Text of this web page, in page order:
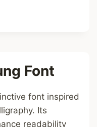
Font
font inspired
Its
readability